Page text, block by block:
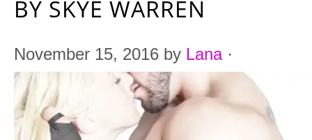
BY SKYE WARREN
November 15, 2016 by Lana·